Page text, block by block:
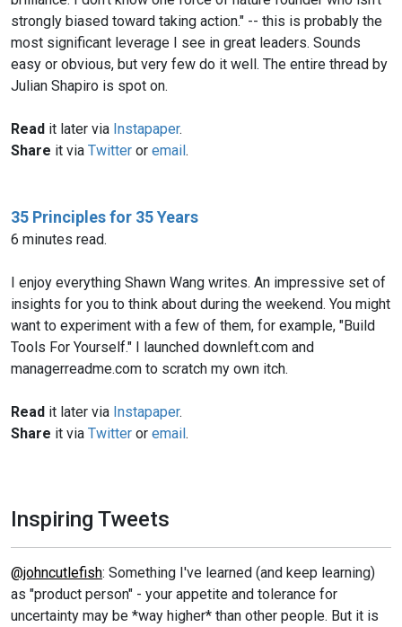
strongly biased toward taking action." -- this is probably the
most significant leverage I see in great leaders. Sounds
easy or obvious, but very few do it well. The entire thread by
Julian Shapiro is spot on.
Read it later via Instapaper.
Share it via Twitter or email.
35 Principles for 35 Years
6 minutes read.
I enjoy everything Shawn Wang writes. An impressive set of
insights for you to think about during the weekend. You might
want to experiment with a few of them, for example, "Build
Tools For Yourself." I launched downleft.com and
managerreadme.com to scratch my own itch.
Read it later via Instapaper.
Share it via Twitter or email.
Inspiring Tweets
@johncutlefish: Something I've learned (and keep learning)
as "product person" - your appetite and tolerance for
uncertainty may be *way higher* than other people. But it is